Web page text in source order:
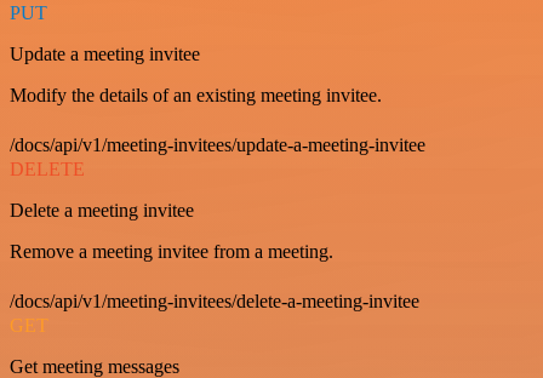
PUT
Update a meeting invitee
Modify the details of an existing meeting invitee.
/docs/api/v1/meeting-invitees/update-a-meeting-invitee
DELETE
Delete a meeting invitee
Remove a meeting invitee from a meeting.
/docs/api/v1/meeting-invitees/delete-a-meeting-invitee
GET
Get meeting messages